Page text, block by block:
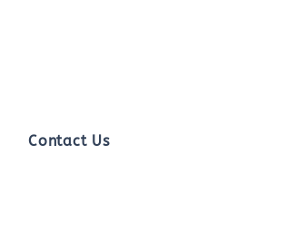
Contact Us